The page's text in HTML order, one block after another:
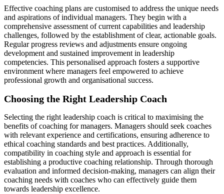
Effective coaching plans are customised to address the unique needs
and aspirations of individual managers. They begin with a
comprehensive assessment of current capabilities and leadership
challenges, followed by the establishment of clear, actionable goals.
Regular progress reviews and adjustments ensure ongoing
development and sustained improvement in leadership
competencies. This personalised approach fosters a supportive
environment where managers feel empowered to achieve
professional growth and organisational success.
Choosing the Right Leadership Coach
Selecting the right leadership coach is critical to maximising the
benefits of coaching for managers. Managers should seek coaches
with relevant experience and certifications, ensuring adherence to
ethical coaching standards and best practices. Additionally,
compatibility in coaching style and approach is essential for
establishing a productive coaching relationship. Through thorough
evaluation and informed decision-making, managers can align their
coaching needs with coaches who can effectively guide them
towards leadership excellence.